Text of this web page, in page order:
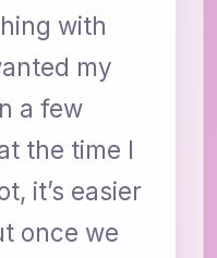
with
my
a few
the time I
it’s easier
once we